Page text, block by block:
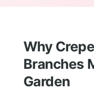
Why
Branches
Garden